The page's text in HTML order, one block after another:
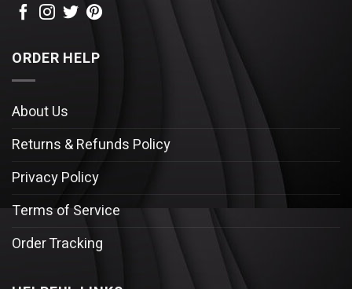
ORDER HELP
About Us
Returns & Refunds Policy
Privacy Policy
Terms of Service
Order Tracking